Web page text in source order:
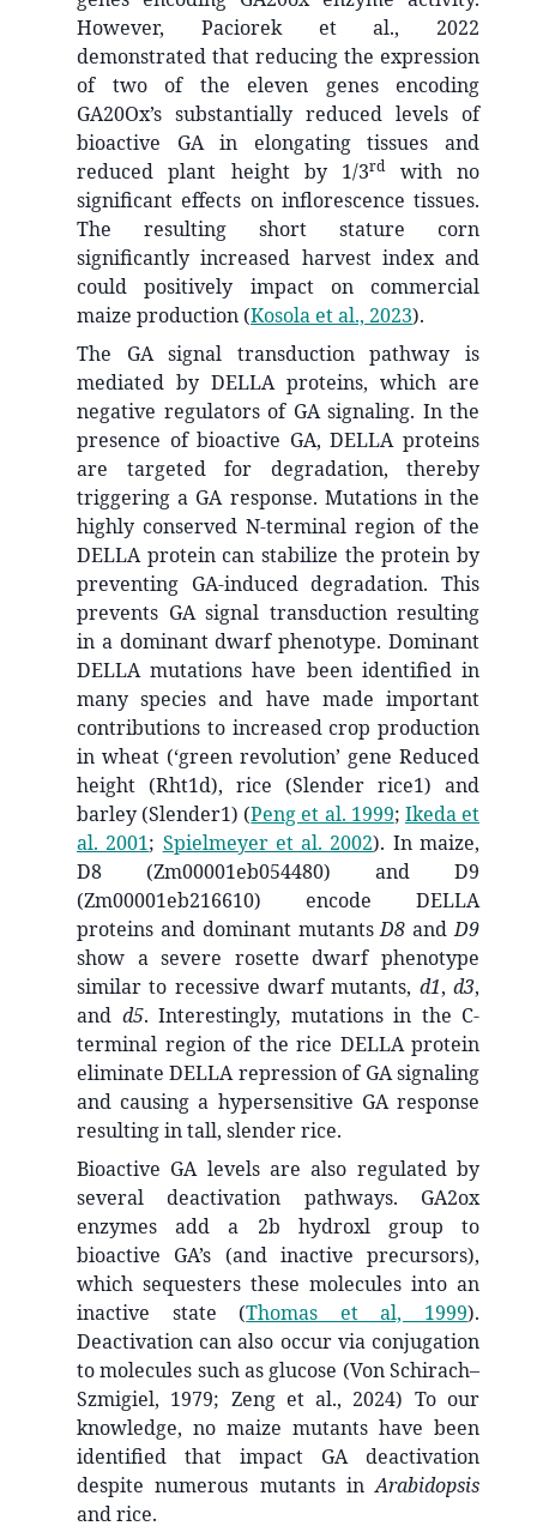
However, Paciorek et al., 2022
demonstrated that reducing the expression
of two of the eleven genes encoding
GA20Ox’s substantially reduced levels of
bioactive GA in elongating tissues and
reduced plant height by 1/3rdwith no
significant effects on inflorescence tissues.
The resulting short stature corn
significantly increased harvest index and
could positively impact on commercial
maize production (Kosola et al., 2023).
The GA signal transduction pathway is
mediated by DELLA proteins, which are
negative regulators of GA signaling. In the
presence of bioactive GA, DELLA proteins
are targeted for degradation, thereby
triggering a GA response. Mutations in the
highly conserved N-terminal region of the
DELLA protein can stabilize the protein by
preventing GA-induced degradation. This
prevents GA signal transduction resulting
in a dominant dwarf phenotype. Dominant
DELLA mutations have been identified in
many species and have made important
contributions to increased crop production
in wheat (‘green revolution’ gene Reduced
height (Rht1d), rice (Slender rice1) and
barley (Slender1) (Peng et al. 1999; Ikeda et
al. 2001; Spielmeyer et al. 2002). In maize,
D8 (Zm00001eb054480) and D9
(Zm00001eb216610) encode DELLA
proteins and dominant mutantsD8 andD9
show a severe rosette dwarf phenotype
similar to recessive dwarf mutants, d1,d3,
and d5. Interestingly, mutations in the C-
terminal region of the rice DELLA protein
eliminate DELLA repression of GA signaling
and causing a hypersensitive GA response
resulting in tall, slender rice.
Bioactive GA levels are also regulated by
several deactivation pathways. GA2ox
enzymes add a 2b hydroxl group to
bioactive GA’s (and inactive precursors),
which sequesters these molecules into an
inactive state (Thomas et al, 1999).
Deactivation can also occur via conjugation
to molecules such as glucose (Von Schirach–
Szmigiel, 1979; Zeng et al., 2024) To our
knowledge, no maize mutants have been
identified that impact GA deactivation
despite numerous mutants inArabidopsis
and rice.